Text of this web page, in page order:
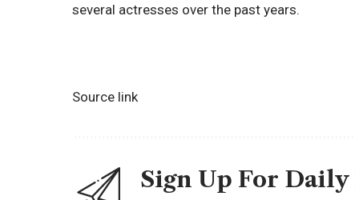
several actresses over the past years.
Source link
Sign Up For